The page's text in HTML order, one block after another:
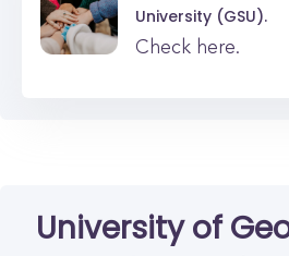
University (GSU).
Check here.
University of